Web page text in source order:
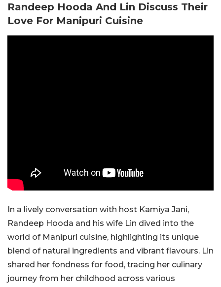
Randeep Hooda And Lin Discuss Their
Love For Manipuri Cuisine
In a lively conversation with host Kamiya Jani,
Randeep Hooda and his wife Lin dived into the
world of Manipuri cuisine, highlighting its unique
blend of natural ingredients and vibrant flavours. Lin
shared her fondness for food, tracing her culinary
journey from her childhood across various